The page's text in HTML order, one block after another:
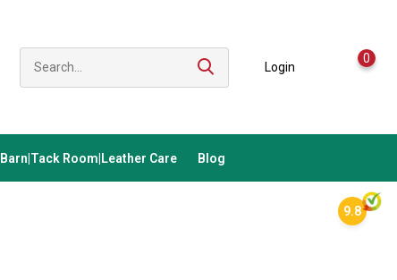
Login
0
Barn|Tack Room|Leather Care Blog
9.8